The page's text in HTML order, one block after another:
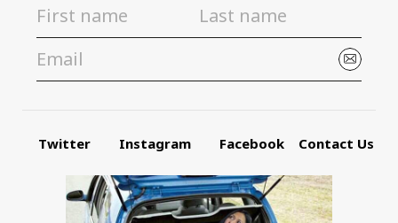
Twitter Instagram Facebook Contact Us